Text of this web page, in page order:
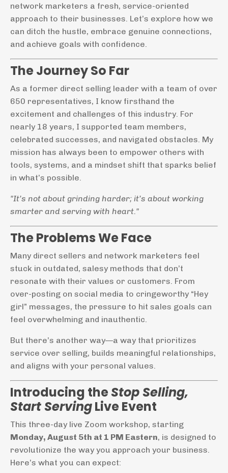
network marketers a fresh, service-oriented
approach to their businesses. Let’s explore how we
can ditch the hustle, embrace genuine connections,
and achieve goals with confidence.
The Journey So Far
As a former direct selling leader with a team of over
650 representatives, I know firsthand the
excitement and challenges of this industry. For
nearly 18 years, I supported team members,
celebrated successes, and navigated obstacles. My
mission has always been to empower others with
tools, systems, and a mindset shift that sparks belief
in what’s possible.
"It’s not about grinding harder; it’s about working
smarter and serving with heart."
The Problems We Face
Many direct sellers and network marketers feel
stuck in outdated, salesy methods that don’t
resonate with their values or customers. From
over-posting on social media to cringeworthy “Hey
girl” messages, the pressure to hit sales goals can
feel overwhelming and inauthentic.
But there’s another way—a way that prioritizes
service over selling, builds meaningful relationships,
and aligns with your personal values.
Introducing theStop Selling,
Start ServingLive Event
This three-day live Zoom workshop, starting
Monday, August 5th at 1 PM Eastern, is designed to
revolutionize the way you approach your business.
Here’s what you can expect: